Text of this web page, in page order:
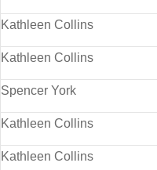
Kathleen Collins
Kathleen Collins
Spencer York
Kathleen Collins
Kathleen Collins